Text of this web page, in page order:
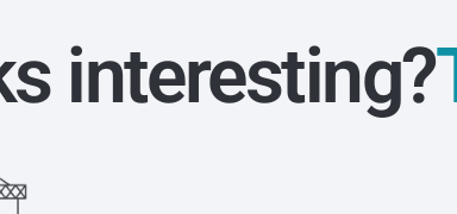
interesting?